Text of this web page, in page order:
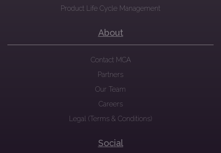
Product Life Cycle Management
About
Contact MCA
Partners
Our Team
Careers
Legal (Terms & Conditions)
Social